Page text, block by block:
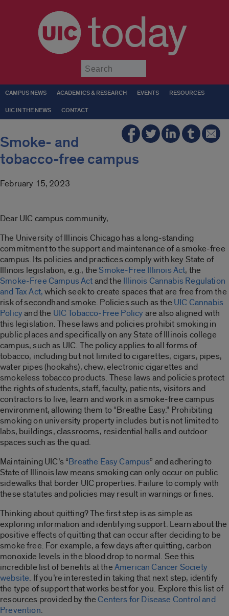
today
CAMPUS NEWS ACADEMICS & RESEARCH EVENTS RESOURCES
UIC IN THE NEWS CONTACT
Smoke- and
tobacco-free campus
February 15, 2023
Dear UIC campus community,
The University of Illinois Chicago has a long-standing
commitment to the support and maintenance of a smoke-free
campus. Its policies and practices comply with key State of
Illinois legislation, e.g., the Smoke-Free Illinois Act, the
Smoke-Free Campus Actand the Illinois Cannabis Regulation
and Tax Act,which seek to create spaces that are free from the
risk of secondhand smoke. Policies such as the UIC Cannabis
Policyand the UIC Tobacco-Free Policy are also aligned with
this legislation. These laws and policies prohibit smoking in
public places and specifically on any State of Illinois college
campus, such as UIC. The policy applies to all forms of
tobacco, including but not limited to cigarettes, cigars, pipes,
water pipes (hookahs), chew, electronic cigarettes and
smokeless tobacco products. These laws and policies protect
the rights of students, staff, faculty, patients, visitors and
contractors to live, learn and work in a smoke-free campus
environment, allowing them to “Breathe Easy.” Prohibiting
smoking on university property includes but is not limited to
labs, buildings, classrooms, residential halls and outdoor
spaces such as the quad.
Maintaining UIC’s “Breathe Easy Campus” and adhering to
State of Illinois law means smoking can only occur on public
sidewalks that border UIC properties. Failure to comply with
these statutes and policies may result in warnings or fines.
Thinking about quitting? The first step is as simple as
exploring information and identifying support. Learn about the
positive effects of quitting that can occur after deciding to be
smoke free. For example, a few days after quitting, carbon
monoxide levels in the blood drop to normal. See this
incredible list of benefits at theAmerican Cancer Society
website. If you’re interested in taking that next step, identify
the type of support that works best for you. Explore this list of
resources provided by theCenters for Disease Control and
Prevention.